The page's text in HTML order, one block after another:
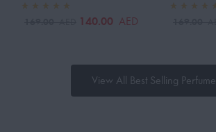
140.00 AED
View All Best Selling